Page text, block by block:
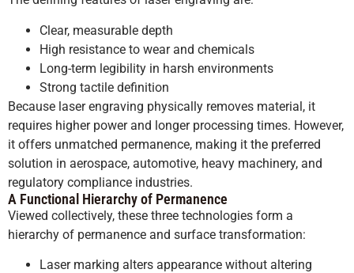
Clear, measurable depth
High resistance to wear and chemicals
Long-term legibility in harsh environments
Strong tactile definition
Because laser engraving physically removes material, it
requires higher power and longer processing times. However,
it offers unmatched permanence, making it the preferred
solution in aerospace, automotive, heavy machinery, and
regulatory compliance industries.
A Functional Hierarchy of Permanence
Viewed collectively, these three technologies form a
hierarchy of permanence and surface transformation:
Laser marking alters appearance without altering